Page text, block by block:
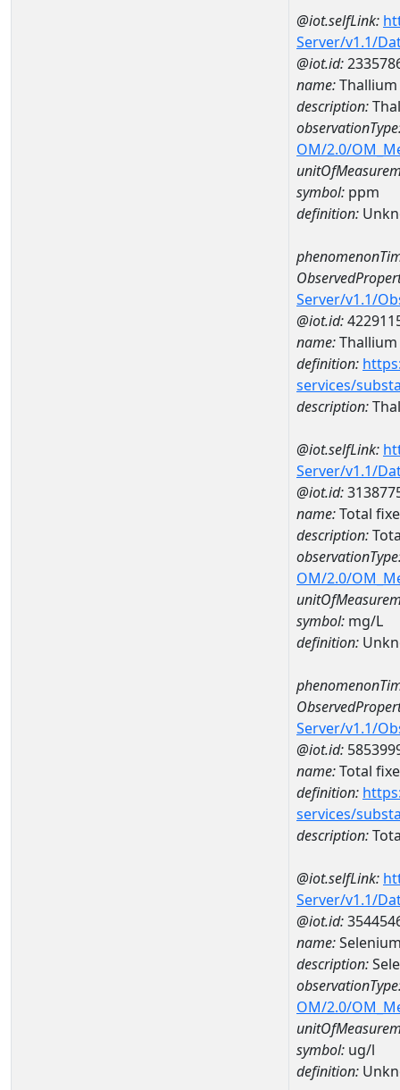
@iot.selfLink:
Server/v1.1/
@iot.id:
name:Thallium
description:
OM/2.0/
symbol: ppm
definition:
Server/v1.1/
@iot.id:
name:Thallium
definition:
services/
description:
@iot.selfLink:
Server/v1.1/
@iot.id:
name:Total
description:
OM/2.0/
symbol: mg/L
definition:
Server/v1.1/
@iot.id:
name:Total
definition:
services/
description:
@iot.selfLink:
Server/v1.1/
@iot.id:
name:
description:
OM/2.0/
symbol: ug/l
definition: